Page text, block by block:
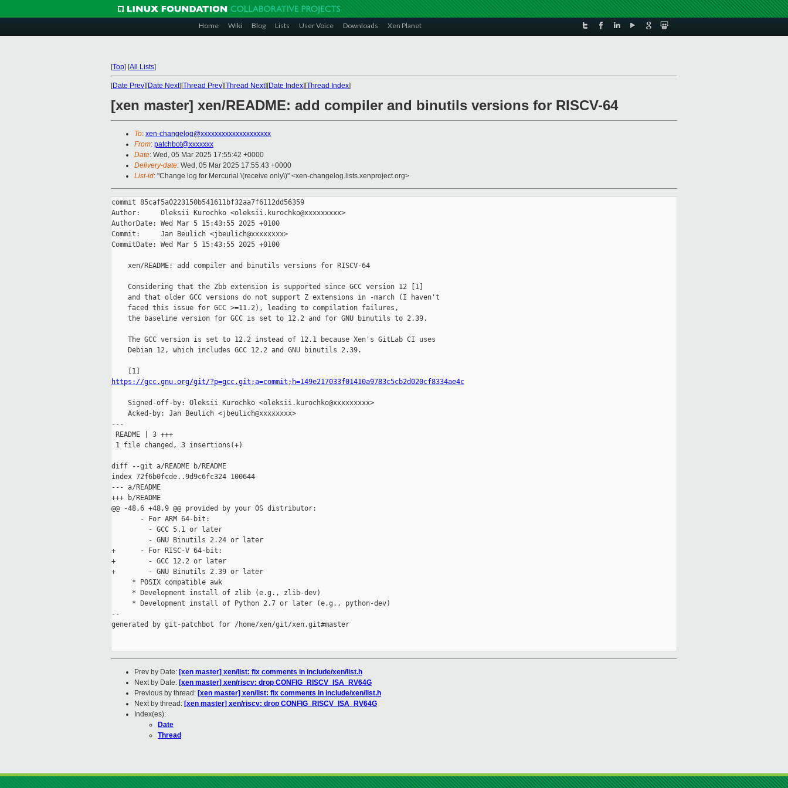
Home Wiki Blog Lists User Voice Downloads Xen Planet
[Top] [All Lists]
[Date Prev][Date Next][Thread Prev][Thread Next][Date Index][Thread Index]
[xen master] xen/README: add compiler and binutils versions for RISCV-64
To: xen-changelog@xxxxxxxxxxxxxxxxxxxx
From: patchbot@xxxxxxx
Date: Wed, 05 Mar 2025 17:55:42 +0000
Delivery-date: Wed, 05 Mar 2025 17:55:43 +0000
List-id: "Change log for Mercurial \(receive only\)" <xen-changelog.lists.xenproject.org>
commit 85caf5a0223150b541611bf32aa7f6112dd56359
Author:     Oleksii Kurochko <oleksii.kurochko@xxxxxxxxx>
AuthorDate: Wed Mar 5 15:43:55 2025 +0100
Commit:     Jan Beulich <jbeulich@xxxxxxxx>
CommitDate: Wed Mar 5 15:43:55 2025 +0100
    xen/README: add compiler and binutils versions for RISCV-64
    Considering that the Zbb extension is supported since GCC version 12 [1]
    and that older GCC versions do not support Z extensions in -march (I haven't
    faced this issue for GCC >=11.2), leading to compilation failures,
    the baseline version for GCC is set to 12.2 and for GNU binutils to 2.39.
    The GCC version is set to 12.2 instead of 12.1 because Xen's GitLab CI uses
    Debian 12, which includes GCC 12.2 and GNU binutils 2.39.
https://gcc.gnu.org/git/?p=gcc.git;a=commit;h=149e217033f01410a9783c5cb2d020cf8334ae4c
    Signed-off-by: Oleksii Kurochko <oleksii.kurochko@xxxxxxxxx>
    Acked-by: Jan Beulich <jbeulich@xxxxxxxx>
---
README | 3 +++
1 file changed, 3 insertions(+)
diff --git a/README b/README
index 72f6b0fcde..9d9c6fc324 100644
--- a/README
+++ b/README
@@ -48,6 +48,9 @@ provided by your OS distributor:
       - For ARM 64-bit:
         - GCC 5.1 or later
         - GNU Binutils 2.24 or later
+      - For RISC-V 64-bit:
+        - GCC 12.2 or later
+        - GNU Binutils 2.39 or later
     * POSIX compatible awk
     * Development install of zlib (e.g., zlib-dev)
     * Development install of Python 2.7 or later (e.g., python-dev)
--
generated by git-patchbot for /home/xen/git/xen.git#master
Prev by Date: [xen master] xen/list: fix comments in include/xen/list.h
Next by Date: [xen master] xen/riscv: drop CONFIG_RISCV_ISA_RV64G
Previous by thread: [xen master] xen/list: fix comments in include/xen/list.h
Next by thread: [xen master] xen/riscv: drop CONFIG_RISCV_ISA_RV64G
Index(es):
Date
Thread